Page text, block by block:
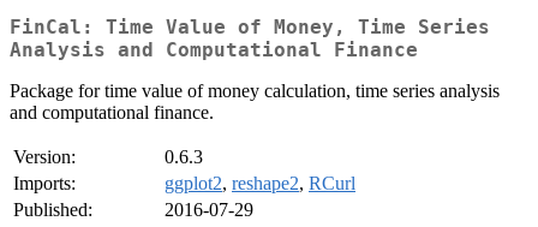
FinCal: Time Value of Money, Time Series
Analysis and Computational Finance
Package for time value of money calculation, time series analysis
and computational finance.
Version:
0.6.3
Imports:
ggplot2, reshape2, RCurl
Published:
2016-07-29